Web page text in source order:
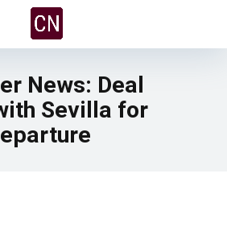
News: Deal
Sevilla for